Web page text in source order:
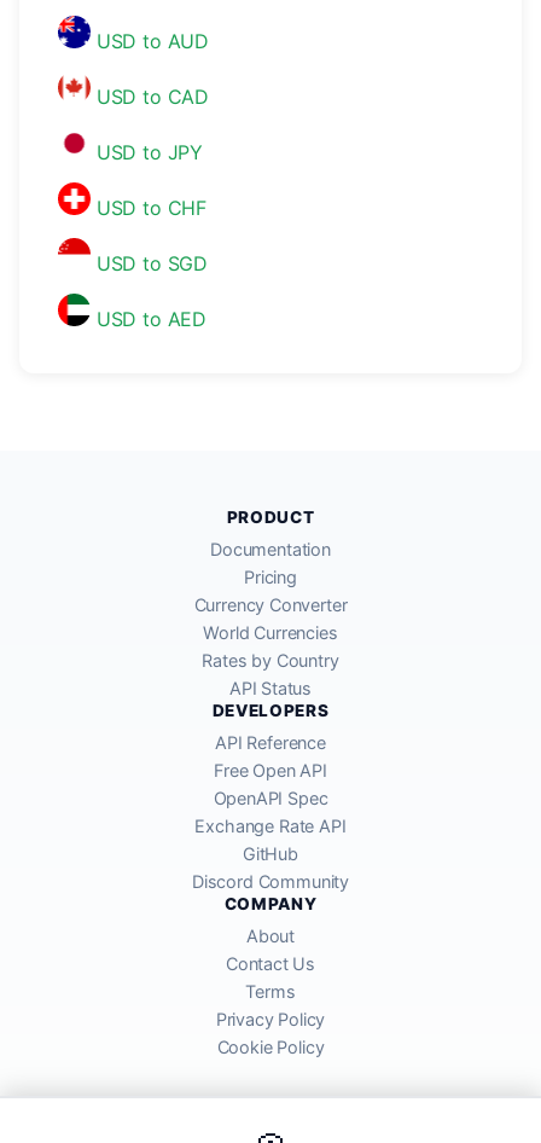
USD to AUD
USD to CAD
USD to JPY
USD to CHF
USD to SGD
USD to AED
PRODUCT
Documentation
Pricing
Currency Converter
World Currencies
Rates by Country
API Status
DEVELOPERS
API Reference
Free Open API
OpenAPI Spec
Exchange Rate API
GitHub
Discord Community
COMPANY
About
Contact Us
Terms
Privacy Policy
Cookie Policy